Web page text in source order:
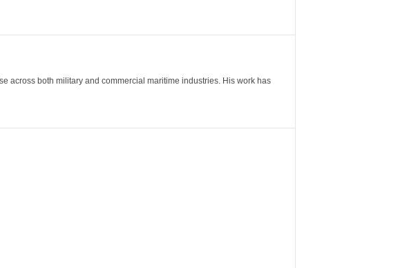
across both military and commercial maritime industries. His work has